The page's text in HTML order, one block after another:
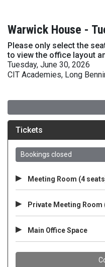
Warwick House -
Please only select the
to view the office layout
Tuesday, June 30, 2026
CIT Academies, Long